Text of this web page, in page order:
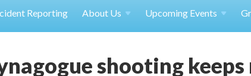
Reporting About Us Upcoming Events
shooting